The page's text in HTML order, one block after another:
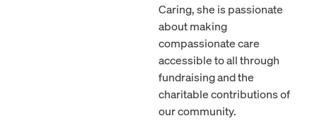
Caring, she is passionate
about making
compassionate care
accessible to all through
fundraising and the
charitable contributions of
our community.